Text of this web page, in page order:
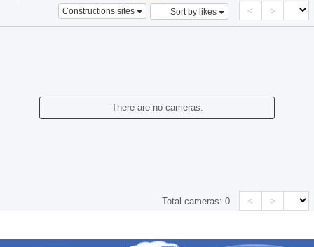
Constructions sites Sort by likes < >
There are no cameras.
Total cameras:0 < >